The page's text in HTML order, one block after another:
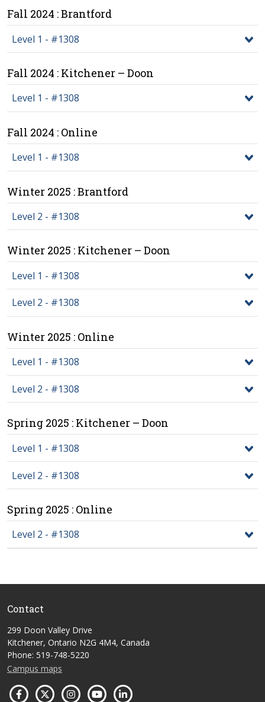
Fall 2024 : Brantford
Level 1 - #1308
Fall 2024 : Kitchener – Doon
Level 1 - #1308
Fall 2024 : Online
Level 1 - #1308
Winter 2025 : Brantford
Level 2 - #1308
Winter 2025 : Kitchener – Doon
Level 1 - #1308
Level 2 - #1308
Winter 2025 : Online
Level 1 - #1308
Level 2 - #1308
Spring 2025 : Kitchener – Doon
Level 1 - #1308
Level 2 - #1308
Spring 2025 : Online
Level 2 - #1308
Contact
299 Doon Valley Drive
Kitchener, Ontario N2G 4M4, Canada
Phone: 519-748-5220
Campus maps